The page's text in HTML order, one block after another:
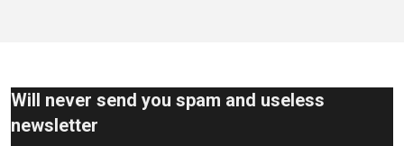
Will never send you spam and useless
newsletter